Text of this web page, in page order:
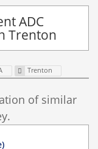
ADC
Trenton
Trenton
of similar